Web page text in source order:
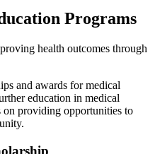
Programs
health outcomes through
and awards for medical
education in medical
on providing opportunities to